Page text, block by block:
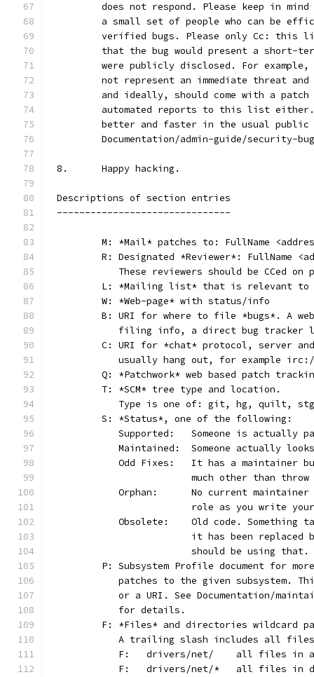
does not respond. Please keep in
a small set of people who can be
verified bugs. Please only Cc: this
that the bug would present a short-
were publicly disclosed. For
not represent an immediate threat
and ideally, should come with a
automated reports to this list
better and faster in the usual public
Documentation/admin-guide/security-
8.	Happy hacking.
Descriptions of section entries
-------------------------------
M: *Mail* patches to: FullName
R: Designated *Reviewer*: FullName
These reviewers should be CCed on
L: *Mailing list* that is relevant to
	W: *Web-page* with status/info
B: URI for where to file *bugs*. A
filing info, a direct bug tracker
C: URI for *chat* protocol, server
usually hang out, for example
Q: *Patchwork* web based patch
	T: *SCM* tree type and location.
Type is one of: git, hg, quilt,
	S: *Status*, one of the following:
Supported:	Someone is
Maintained:	Someone
Odd Fixes:	It has a
much other than
Orphan:	No current
role as you write
Obsolete:	Old code.
it has been
			should be using that.
P: Subsystem Profile document for
patches to the given subsystem.
or a URI. See Documentation/
	   for details.
F: *Files* and directories wildcard
A trailing slash includes all
F:	drivers/net/
F:	drivers/net/*